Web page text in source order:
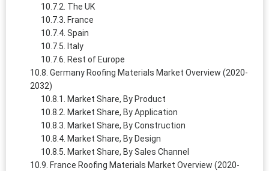
The UK
France
Spain
Italy
Rest of Europe
Germany Roofing Materials Market Overview (2020-
2032)
Market Share, By Product
Market Share, By Application
Market Share, By Construction
Market Share, By Design
Market Share, By Sales Channel
France Roofing Materials Market Overview (2020-